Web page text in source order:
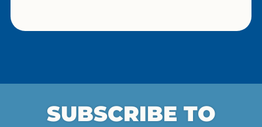
SUBSCRIBE TO